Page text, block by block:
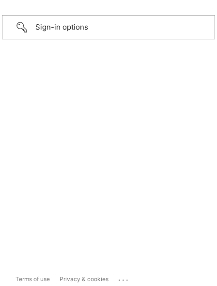
Sign-in options
Terms of use Privacy & cookies ...